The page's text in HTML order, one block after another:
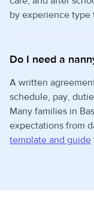
by experience type
Do I need a
A written
schedule, pay,
Many families in
expectations from
template and guide